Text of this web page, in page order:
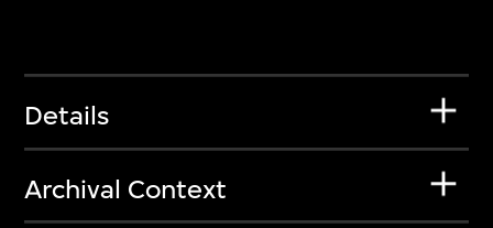
Details
Archival Context